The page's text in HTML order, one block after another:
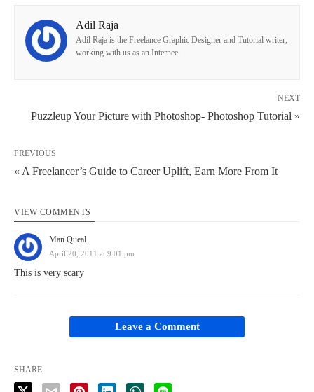
Adil Raja
Adil Raja is the Freelance Graphic Designer and Tutorial writer,
working with us as an Internee.
NEXT
Puzzleup Your Picture with Photoshop- Photoshop Tutorial »
PREVIOUS
« A Freelancer’s Guide to Career Uplift, Earn More From It
VIEW COMMENTS
Man Queal
April 20, 2011 at 9:01 pm
This is very scary
Leave a Comment
SHARE